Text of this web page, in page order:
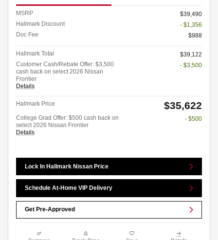
MSRP
$39,490
Hallmark Discount
- $1,356
Doc Fee
$988
Hallmark Total
$39,122
Customer Cash/Rebate Offer: $3,500
cash back on select 2026 Nissan
Frontier
Details
- $3,500
Hallmark Price $35,622
College Grad Offer: $500 cash back on
select 2026 Nissan Frontier
Details
- $500
Lock In Hallmark Nissan Price
Schedule At-Home VIP Delivery
Get Pre-Approved